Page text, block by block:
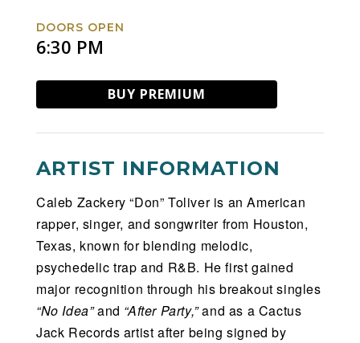
DOORS OPEN
6:30 PM
BUY PREMIUM
ARTIST INFORMATION
Caleb Zackery “Don” Toliver is an American
rapper, singer, and songwriter from Houston,
Texas, known for blending melodic,
psychedelic trap and R&B. He first gained
major recognition through his breakout singles
“No Idea”and “After Party,”and as a Cactus
Jack Records artist after being signed by